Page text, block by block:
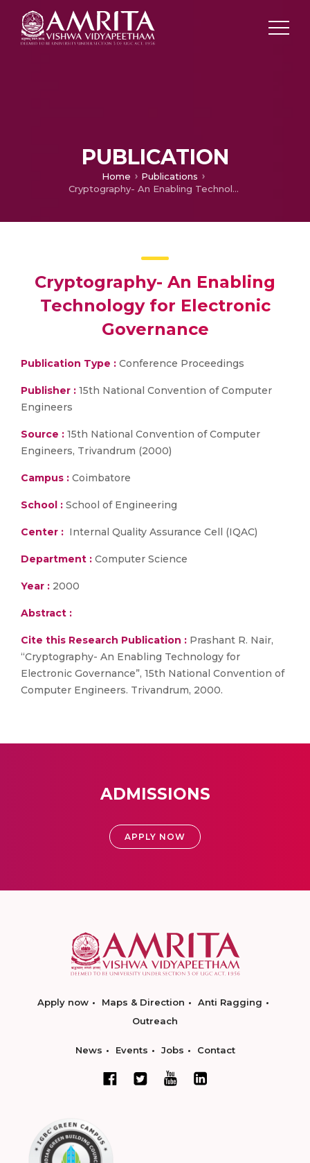
PUBLICATION
Home
Publications
Cryptography- An Enabling Technology for Electronic Governance
Cryptography- An Enabling
Technology for Electronic
Governance
Publication Type : Conference Proceedings
Publisher : 15th National Convention of Computer
Engineers
Source : 15th National Convention of Computer
Engineers, Trivandrum (2000)
Campus : Coimbatore
School : School of Engineering
Center : Internal Quality Assurance Cell (IQAC)
Department : Computer Science
Year : 2000
Abstract :
Cite this Research Publication : Prashant R. Nair,
“Cryptography- An Enabling Technology for
Electronic Governance”, 15th National Convention of
Computer Engineers. Trivandrum, 2000.
ADMISSIONS
APPLY NOW
Apply now Maps & Direction
Anti Ragging
Outreach
News Events Jobs Contact